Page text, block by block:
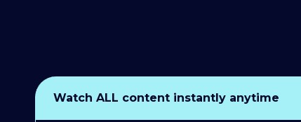
Watch ALL content instantly anytime